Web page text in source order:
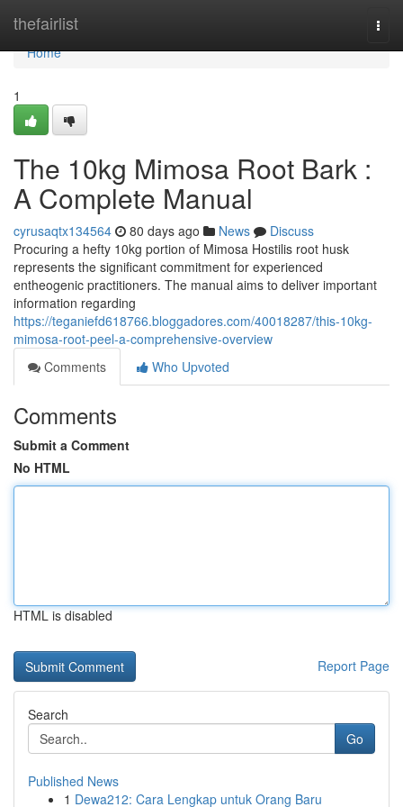
thefairlist
Home
Home
1
The 10kg Mimosa Root Bark :
A Complete Manual
cyrusaqtx134564 80 days ago News
Discuss
Procuring a hefty 10kg portion of Mimosa Hostilis root husk
represents the significant commitment for experienced
entheogenic practitioners. The manual aims to deliver important
information regarding
https://teganiefd618766.bloggadores.com/40018287/this-10kg-
mimosa-root-peel-a-comprehensive-overview
Comments
Who Upvoted
Comments
Submit a Comment
No HTML
HTML is disabled
Report Page
Search
Go
Published News
1 Dewa212: Cara Lengkap untuk Orang Baru